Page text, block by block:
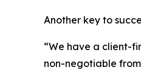
Another key to
“We have a client-
non-negotiable